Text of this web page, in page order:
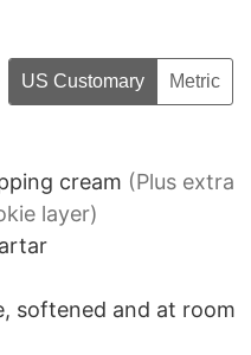
US Customary Metric
cream (Plus extra
layer)
softened and at room